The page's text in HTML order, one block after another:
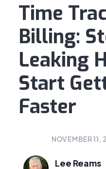
Time
Billing:
Leaking
Start
Faster
NOVEMBER 11,
Lee Reams